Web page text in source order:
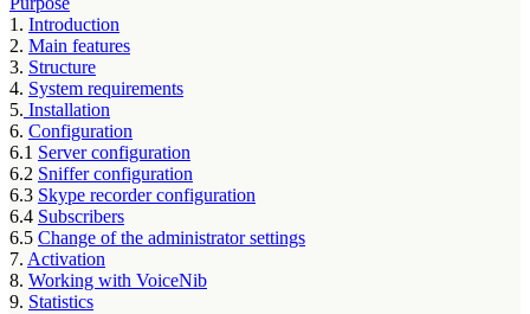
1. Introduction
2. Main features
3. Structure
4. System requirements
5. Installation
6. Configuration
6.1 Server configuration
6.2 Sniffer configuration
6.3 Skype recorder configuration
6.4 Subscribers
6.5 Change of the administrator settings
7. Activation
8. Working with VoiceNib
9. Statistics